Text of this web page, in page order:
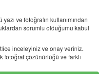
ve fotoğrafın kullanımından
sorumlu olduğumu kabul
inceleyiniz ve onay veriniz.
fotoğraf çözünürlüğü ve farklı